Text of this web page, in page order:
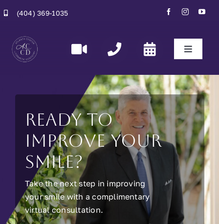
content
(404) 369-1035
Toggle
Smiles
About Us
Contact Us
Ready to
improve your
smile?
Take the next step in improving
your smile with a complimentary
virtual consultation.